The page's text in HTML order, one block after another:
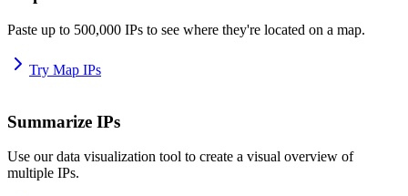
Paste up to 500,000 IPs to see where they're located on a map.
Try Map IPs
Summarize IPs
Use our data visualization tool to create a visual overview of
multiple IPs.